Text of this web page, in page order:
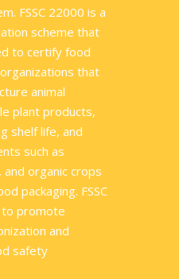
FSSC 22000 is a
scheme that
to certify food
that
animal
plant products,
shelf life, and
such as
organic crops
packaging. FSSC
promote
and
safety